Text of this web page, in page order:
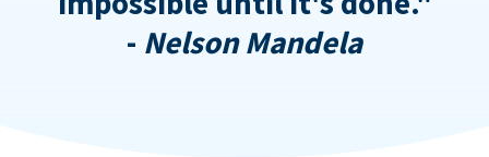
- Nelson Mandela